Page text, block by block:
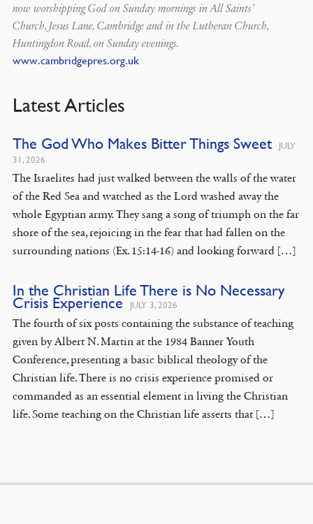
now worshipping God on Sunday mornings in All Saints’
Church, Jesus Lane, Cambridge and in the Lutheran Church,
Huntingdon Road, on Sunday evenings.
www.cambridgepres.org.uk
Latest Articles
The God Who Makes Bitter Things Sweet
JULY
31, 2026
The Israelites had just walked between the walls of the water
of the Red Sea and watched as the Lord washed away the
whole Egyptian army. They sang a song of triumph on the far
shore of the sea, rejoicing in the fear that had fallen on the
surrounding nations (Ex. 15:14-16) and looking forward […]
In the Christian Life There is No Necessary
Crisis Experience JULY 3, 2026
The fourth of six posts containing the substance of teaching
given by Albert N. Martin at the 1984 Banner Youth
Conference, presenting a basic biblical theology of the
Christian life. There is no crisis experience promised or
commanded as an essential element in living the Christian
life. Some teaching on the Christian life asserts that […]